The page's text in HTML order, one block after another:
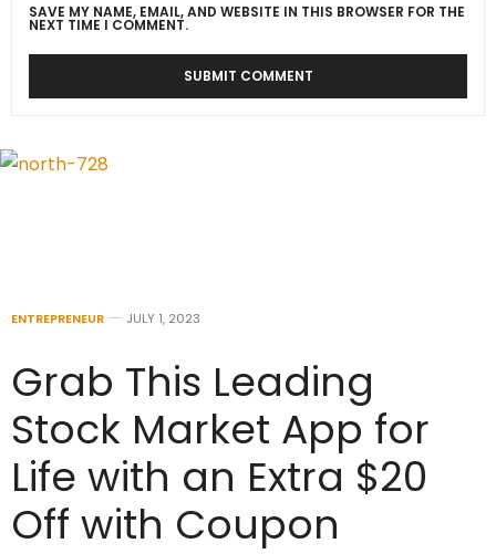
SAVE MY NAME, EMAIL, AND WEBSITE IN THIS BROWSER FOR THE
NEXT TIME I COMMENT.
ENTREPRENEUR JULY 1, 2023
Grab This Leading
Stock Market App for
Life with an Extra $20
Off with Coupon